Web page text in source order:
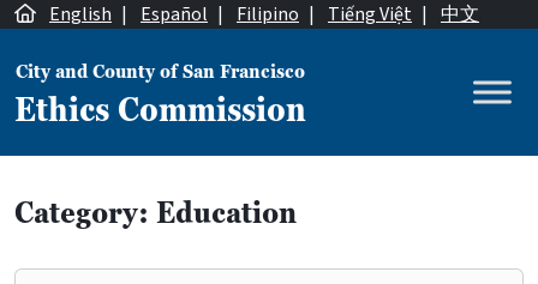
Skip to content
English | Español | Filipino | Tiếng Việt | 中文
Main Navigation
City and County of San Francisco
Ethics Commission
Category: Education